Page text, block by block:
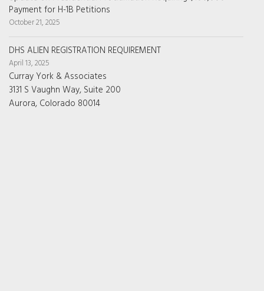
Payment for H-1B Petitions
October 21, 2025
DHS ALIEN REGISTRATION REQUIREMENT
April 13, 2025
Curray York & Associates
3131 S Vaughn Way, Suite 200
Aurora, Colorado 80014